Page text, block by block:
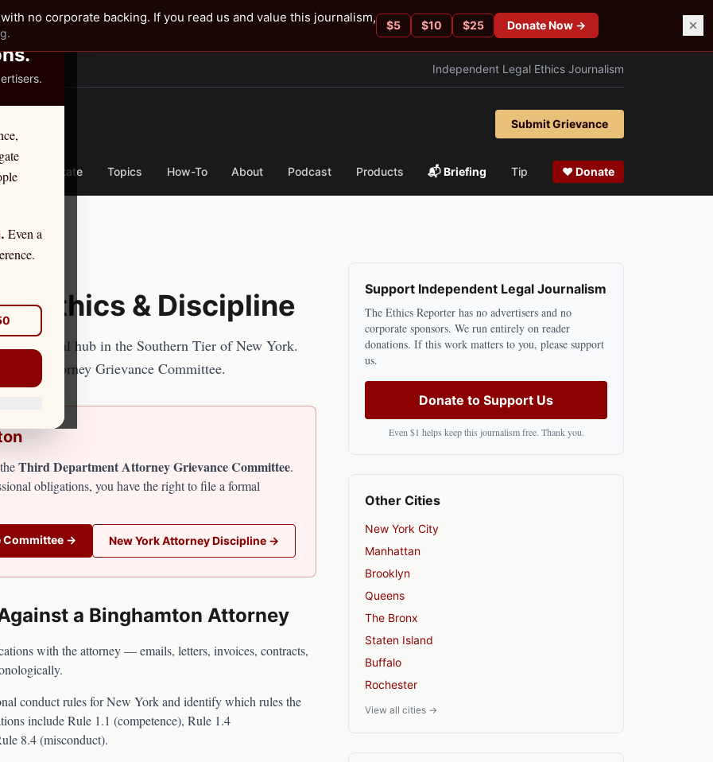
Even a
✕
no corporate backing. If you read us and value this journalism,
$5 $10 $25 Donate Now →
Independent Legal Ethics Journalism
Submit Grievance
By State Topics How-To About Podcast Products 📬 Briefing Tip ❤ Donate
Ethics & Discipline
main legal hub in the Southern Tier of New York.
Attorney Grievance Committee.
Third Department Attorney Grievance Committee.
obligations, you have the right to file a formal
Committee → New YorkAttorney Discipline →
a Binghamton Attorney
with the attorney — emails, letters, invoices, contracts,
conduct rules forNew Yorkand identify which rules the
include Rule 1.1 (competence), Rule 1.4
8.4 (misconduct).
Support Independent Legal Journalism
The Ethics Reporter has no advertisers and no
corporate sponsors. We run entirely on reader
donations. If this work matters to you, please support
us.
Donate to Support Us
Even $1 helps keep this journalism free. Thank you.
Other Cities
New York City
Manhattan
Brooklyn
Queens
The Bronx
Staten Island
Buffalo
Rochester
View all cities →